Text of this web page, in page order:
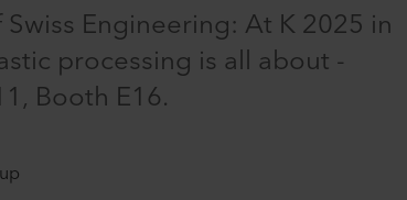
Engineering: At K 2025 in
processing is all about -
Booth E16.